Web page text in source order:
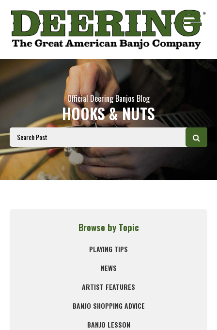
Official Deering Banjos Blog
HOOKS & NUTS
Browse by Topic
PLAYING TIPS
NEWS
ARTIST FEATURES
BANJO SHOPPING ADVICE
BANJO LESSON